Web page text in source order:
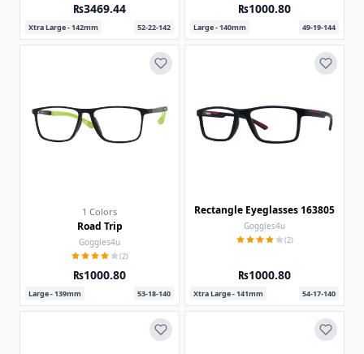
₨3469.44
Xtra Large - 142mm 52-22-142
₨1000.80
Large - 140mm 49-19-144
1 Colors
Road Trip
Goggles4u
(2)
₨1000.80
Large - 139mm 53-18-140
Rectangle Eyeglasses 163805
Goggles4u
(2)
₨1000.80
Xtra Large - 141mm 54-17-140